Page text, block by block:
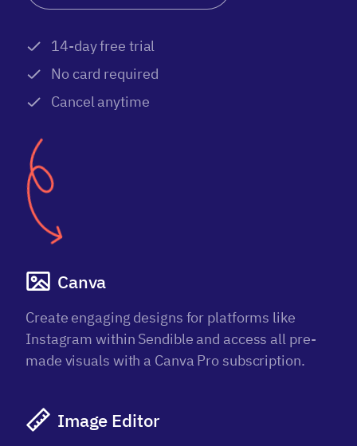
14-day free trial
No card required
Cancel anytime
Canva
Create engaging designs for platforms like
Instagram within Sendible and access all pre-
made visuals with a Canva Pro subscription.
Image Editor